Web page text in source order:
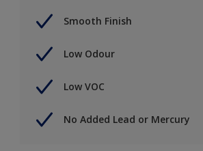
Smooth Finish
Low Odour
Low VOC
No Added Lead or Mercury